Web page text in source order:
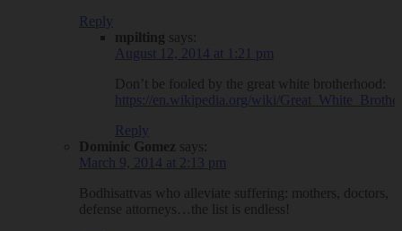
Reply
mpilting says:
August 12, 2014 at 1:21 pm
Don’t be fooled by the great white brotherhood:
https://en.wikipedia.org/wiki/
Reply
Dominic Gomez says:
March 9, 2014 at 2:13 pm
Bodhisattvas who alleviate suffering: mothers, doctors,
defense attorneys…the list is endless!